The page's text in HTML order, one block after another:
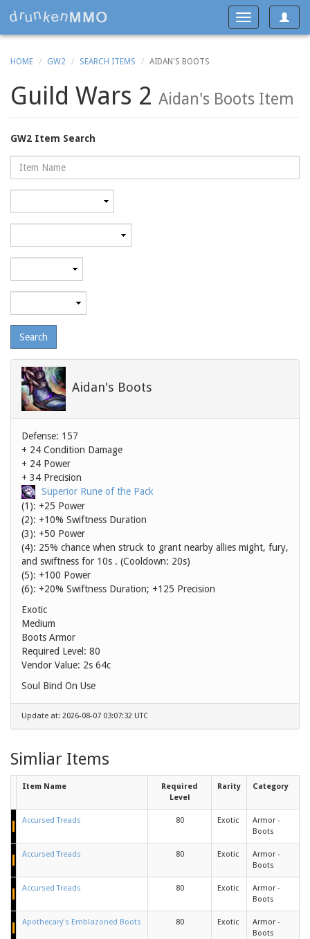
Toggle
Toggle
navigation
HOME GW2 SEARCH ITEMS AIDAN'S BOOTS
Guild Wars 2 Aidan's Boots Item
GW2 Item Search
Name
Aidan's Boots
Defense: 157
+ 24 Condition Damage
+ 24 Power
+ 34 Precision
Superior Rune of the Pack
(1): +25 Power
(2): +10% Swiftness Duration
(3): +50 Power
(4): 25% chance when struck to grant nearby allies might, fury,
and swiftness for 10s . (Cooldown: 20s)
(5): +100 Power
(6): +20% Swiftness Duration; +125 Precision
Exotic
Medium
Boots Armor
Required Level: 80
Vendor Value: 2s 64c
Soul Bind On Use
Update at: 2026-08-07 03:07:32 UTC
Simliar Items
Item Name
Required
Level
Rarity Category
Accursed Treads 80 Exotic
Armor -
Boots
Accursed Treads 80 Exotic
Armor -
Boots
Accursed Treads 80 Exotic
Armor -
Boots
Apothecary's Emblazoned Boots 80 Exotic
Armor -
Boots